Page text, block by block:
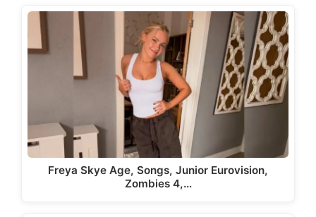
Freya Skye Age, Songs, Junior Eurovision,
Zombies 4,…